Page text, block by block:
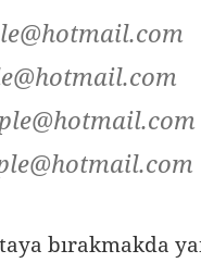
bırakmakda